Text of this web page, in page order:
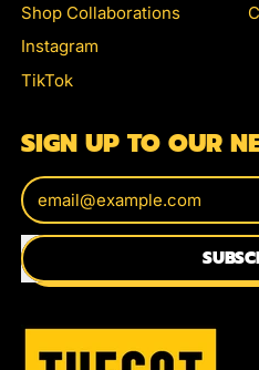
Shop Collaborations
Instagram
TikTok
SIGN UP TO OUR
Email Address